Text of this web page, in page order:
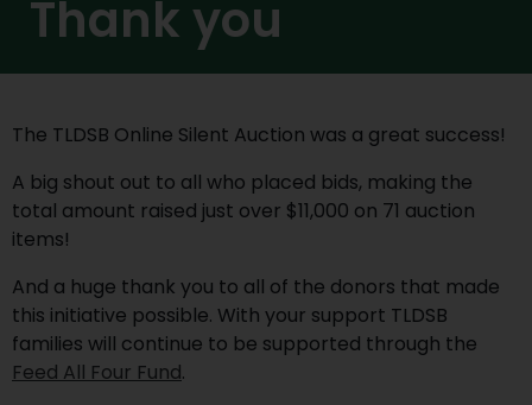
Thank you
The TLDSB Online Silent Auction was a great success!
A big shout out to all who placed bids, making the
total amount raised just over $11,000 on 71 auction
items!
And a huge thank you to all of the donors that made
this initiative possible. With your support TLDSB
families will continue to be supported through the
Feed All Four Fund.